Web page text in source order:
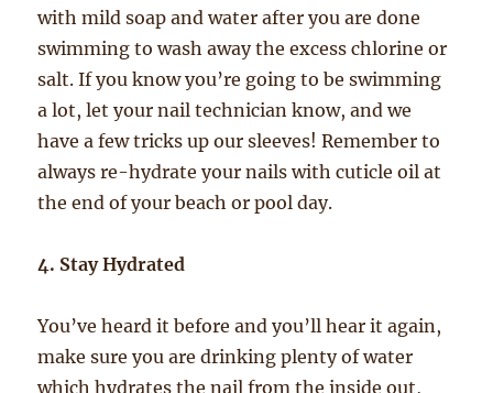
with mild soap and water after you are done
swimming to wash away the excess chlorine or
salt. If you know you’re going to be swimming
a lot, let your nail technician know, and we
have a few tricks up our sleeves! Remember to
always re-hydrate your nails with cuticle oil at
the end of your beach or pool day.
4. Stay Hydrated
You’ve heard it before and you’ll hear it again,
make sure you are drinking plenty of water
which hydrates the nail from the inside out,